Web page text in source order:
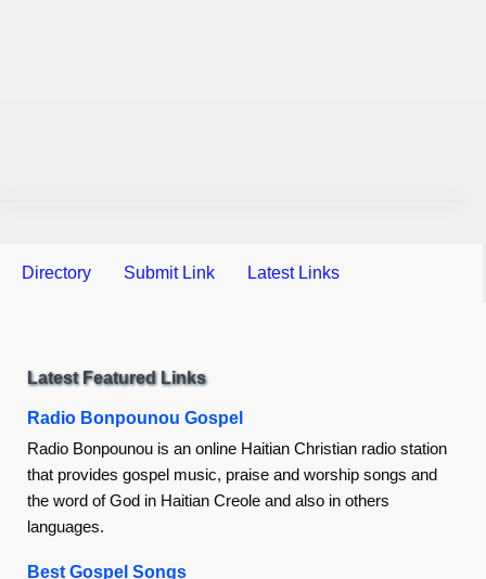
Directory Submit Link Latest Links
Latest Featured Links
Radio Bonpounou Gospel
Radio Bonpounou is an online Haitian Christian radio station
that provides gospel music, praise and worship songs and
the word of God in Haitian Creole and also in others
languages.
Best Gospel Songs